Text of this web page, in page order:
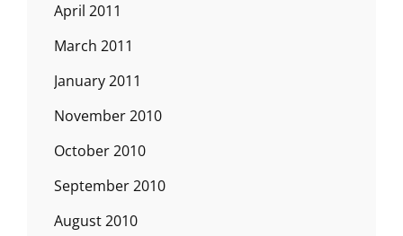
April 2011
March 2011
January 2011
November 2010
October 2010
September 2010
August 2010